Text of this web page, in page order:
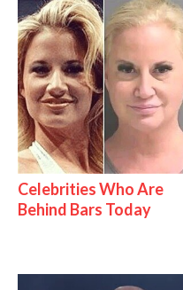
Celebrities Who Are
Behind Bars Today